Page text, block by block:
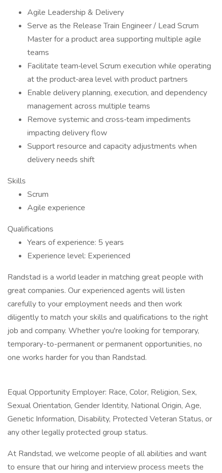
Agile Leadership & Delivery
Serve as the Release Train Engineer / Lead Scrum
Master for a product area supporting multiple agile
teams
Facilitate team‑level Scrum execution while operating
at the product‑area level with product partners
Enable delivery planning, execution, and dependency
management across multiple teams
Remove systemic and cross‑team impediments
impacting delivery flow
Support resource and capacity adjustments when
delivery needs shift
Skills
Scrum
Agile experience
Qualifications
Years of experience: 5 years
Experience level: Experienced
Randstad is a world leader in matching great people with
great companies. Our experienced agents will listen
carefully to your employment needs and then work
diligently to match your skills and qualifications to the right
job and company. Whether you're looking for temporary,
temporary-to-permanent or permanent opportunities, no
one works harder for you than Randstad.
Equal Opportunity Employer: Race, Color, Religion, Sex,
Sexual Orientation, Gender Identity, National Origin, Age,
Genetic Information, Disability, Protected Veteran Status, or
any other legally protected group status.
At Randstad, we welcome people of all abilities and want
to ensure that our hiring and interview process meets the